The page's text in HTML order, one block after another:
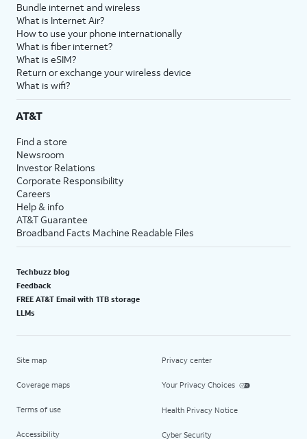
Bundle internet and wireless
What is Internet Air?
How to use your phone internationally
What is fiber internet?
What is eSIM?
Return or exchange your wireless device
What is wifi?
AT&T
Find a store
Newsroom
Investor Relations
Corporate Responsibility
Careers
Help & info
AT&T Guarantee
Broadband Facts Machine Readable Files
Techbuzz blog
Feedback
FREE AT&T Email with 1TB storage
LLMs
Site map
Coverage maps
Terms of use
Accessibility
Privacy center
Your Privacy Choices
Health Privacy Notice
Cyber Security